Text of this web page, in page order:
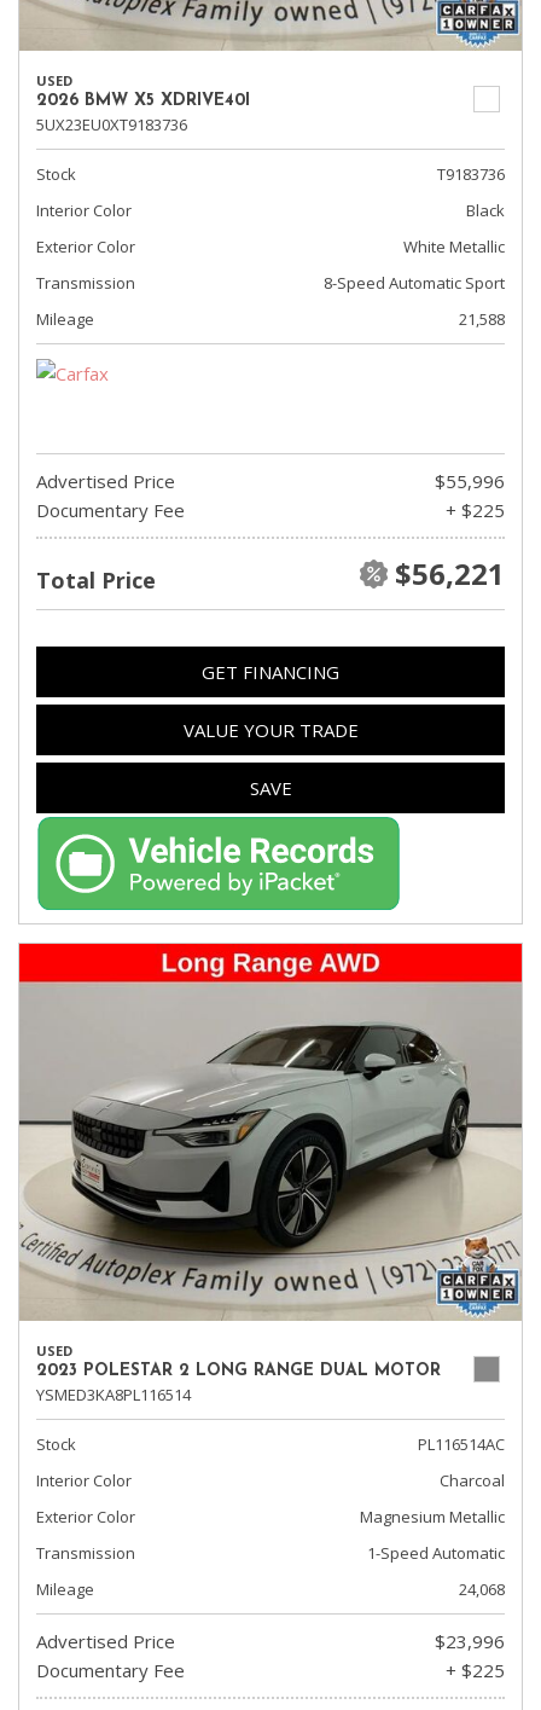
USED
2026 BMW X5 XDRIVE40I
5UX23EU0XT9183736
Stock
T9183736
Interior Color
Black
Exterior Color
White Metallic
Transmission
8-Speed Automatic Sport
Mileage
21,588
Advertised Price
$55,996
Documentary Fee
+ $225
Total Price $56,221
GET FINANCING
VALUE YOUR TRADE
SAVE
USED
2023 POLESTAR 2 LONG RANGE DUAL MOTOR
YSMED3KA8PL116514
Stock
PL116514AC
Interior Color
Charcoal
Exterior Color
Magnesium Metallic
Transmission
1-Speed Automatic
Mileage
24,068
Advertised Price
$23,996
Documentary Fee
+ $225